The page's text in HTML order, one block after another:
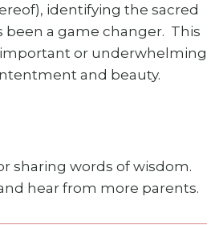
identifying the sacred
been a game changer. This
or underwhelming
and beauty.
sharing words of wisdom.
hear from more parents.